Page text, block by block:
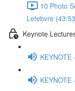
10 Photo
Lefebvre
Keynote